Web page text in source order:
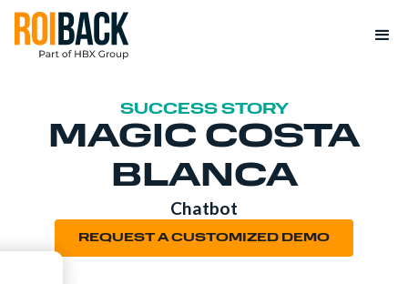
SUCCESS STORY
MAGIC COSTA
BLANCA
Chatbot
REQUEST A CUSTOMIZED DEMO